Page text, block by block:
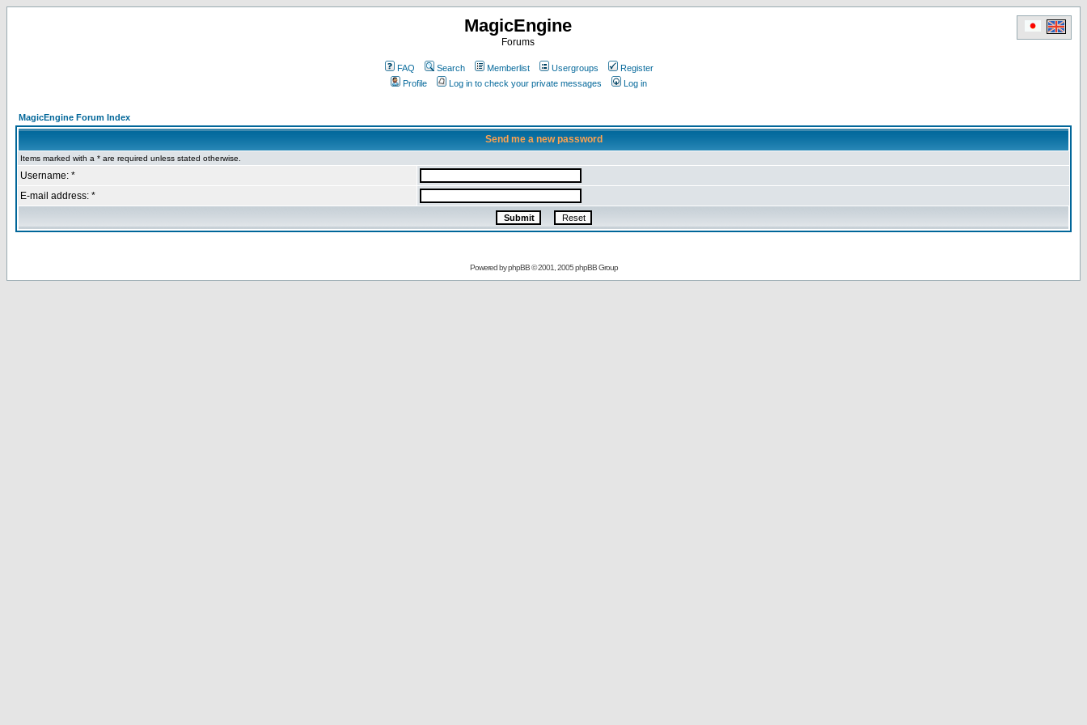
MagicEngine
Forums
FAQ Search Memberlist Usergroups
Register
Profile
Log in to check your private messages Log in
MagicEngine Forum Index
Send me a new password
Items marked with a * are required unless stated otherwise.
Username: *
E-mail address: *
Powered byphpBB© 2001, 2005 phpBB Group